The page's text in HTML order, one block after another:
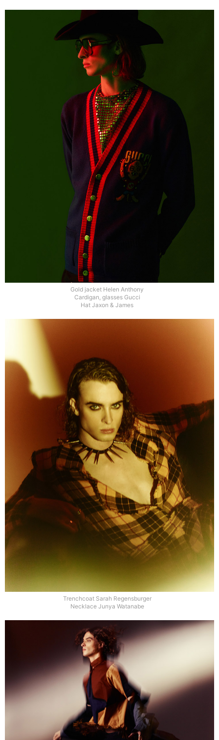
Gold jacket Helen Anthony
Cardigan, glasses Gucci
Hat Jaxon & James
Trenchcoat Sarah Regensburger
Necklace Junya Watanabe